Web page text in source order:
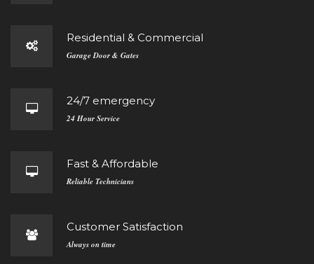
Residential & Commercial
Garage Door & Gates
24/7 emergency
24 Hour Service
Fast & Affordable
Reliable Technicians
Customer Satisfaction
Always on time